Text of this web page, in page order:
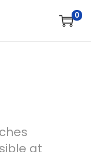
0
at